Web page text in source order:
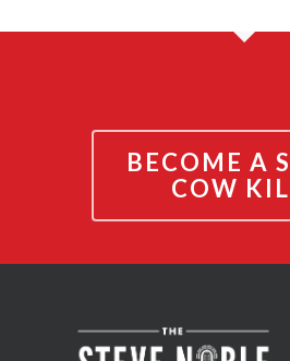
BECOME A
COW